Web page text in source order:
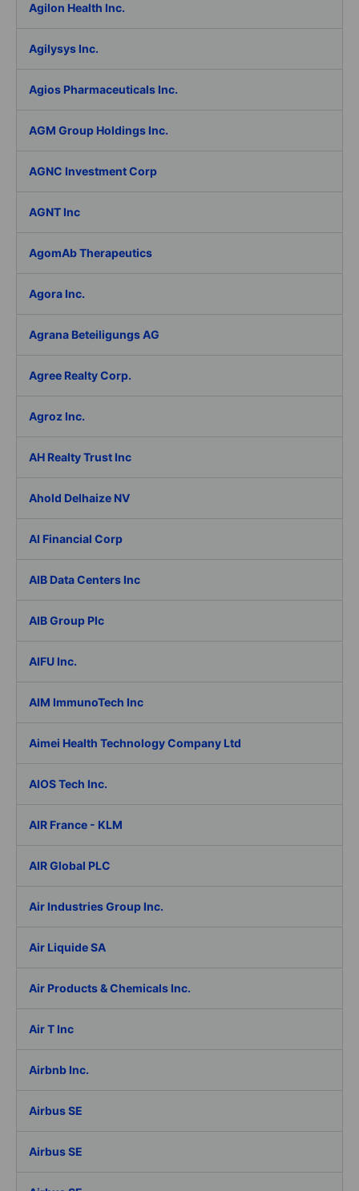
Agilon Health Inc.
Agilysys Inc.
Agios Pharmaceuticals Inc.
AGM Group Holdings Inc.
AGNC Investment Corp
AGNT Inc
AgomAb Therapeutics
Agora Inc.
Agrana Beteiligungs AG
Agree Realty Corp.
Agroz Inc.
AH Realty Trust Inc
Ahold Delhaize NV
AI Financial Corp
AIB Data Centers Inc
AIB Group Plc
AIFU Inc.
AIM ImmunoTech Inc
Aimei Health Technology Company Ltd
AIOS Tech Inc.
AIR France - KLM
AIR Global PLC
Air Industries Group Inc.
Air Liquide SA
Air Products & Chemicals Inc.
Air T Inc
Airbnb Inc.
Airbus SE
Airbus SE